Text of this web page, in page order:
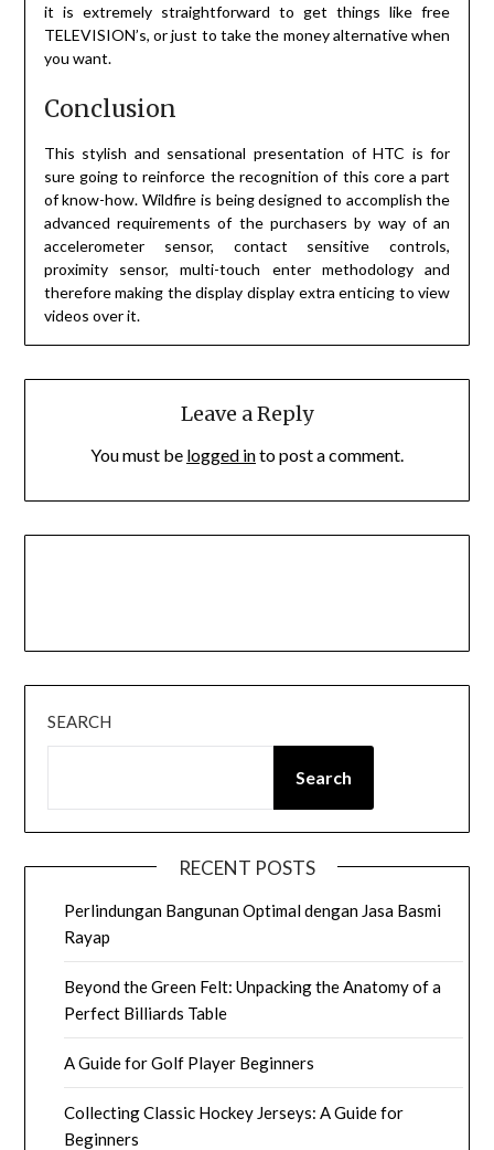
it is extremely straightforward to get things like free
TELEVISION’s, or just to take the money alternative when
you want.
Conclusion
This stylish and sensational presentation of HTC is for
sure going to reinforce the recognition of this core a part
of know-how. Wildfire is being designed to accomplish the
advanced requirements of the purchasers by way of an
accelerometer sensor, contact sensitive controls,
proximity sensor, multi-touch enter methodology and
therefore making the display display extra enticing to view
videos over it.
Leave a Reply
You must be logged into post a comment.
SEARCH
Search
RECENT POSTS
Perlindungan Bangunan Optimal dengan Jasa Basmi
Rayap
Beyond the Green Felt: Unpacking the Anatomy of a
Perfect Billiards Table
A Guide for Golf Player Beginners
Collecting Classic Hockey Jerseys: A Guide for
Beginners